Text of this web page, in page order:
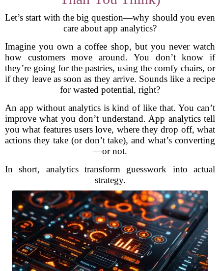
Let’s start with the big question—why should you even
care about app analytics?
Imagine you own a coffee shop, but you never watch
how customers move around. You don’t know if
they’re going for the pastries, using the comfy chairs, or
if they leave as soon as they arrive. Sounds like a recipe
for wasted potential, right?
An app without analytics is kind of like that. You can’t
improve what you don’t understand. App analytics tell
you what features users love, where they drop off, what
actions they take (or don’t take), and what’s converting
—or not.
In short, analytics transform guesswork into actual
strategy.